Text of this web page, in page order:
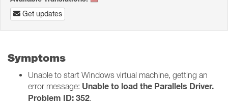
Get updates
Symptoms
Unable to start Windows virtual machine, getting an
error message: Unable to load the Parallels Driver.
Problem ID: 352.